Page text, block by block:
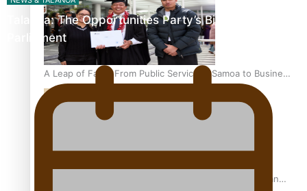
A Leap of Faith: From Public Service in Samoa to Business
Graduate at Unitec
University of Otago Signs Agreement Supporting Fijian
Talanoa: The Opportunities Party’s Bid for
Parliament